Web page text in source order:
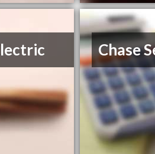
Chase